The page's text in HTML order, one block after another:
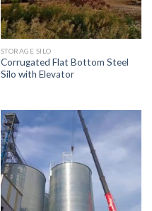
STORAGE SILO
Corrugated Flat Bottom Steel
Silo with Elevator